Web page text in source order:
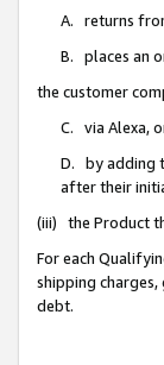
A. returns
B. places an
the customer
C. via Alexa,
D. by adding
after their
(iii) the Product
For each
shipping
debt.